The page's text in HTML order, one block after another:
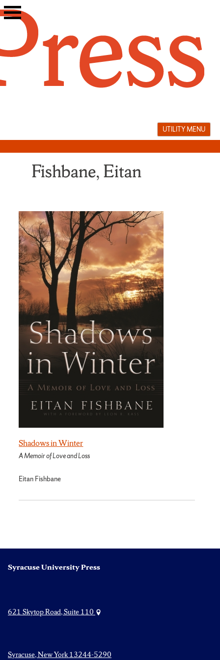
Skip
to
UTILITY MENU
Fishbane, Eitan
Shadows in Winter
A Memoir of Love and Loss
Eitan Fishbane
Syracuse University Press
621 Skytop Road, Suite 110
Syracuse, New York 13244-5290